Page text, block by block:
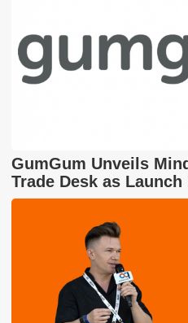
GumGum Unveils
Trade Desk as